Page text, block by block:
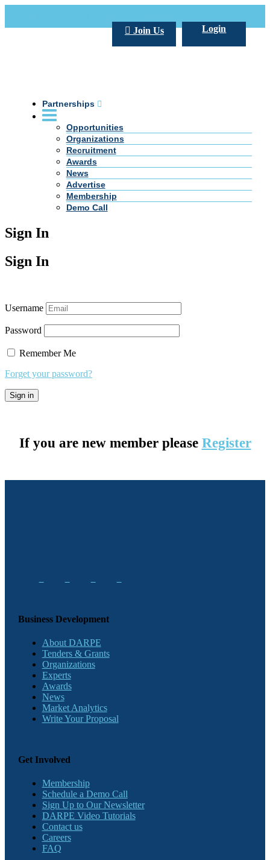
Login
Join Us
Partnerships
Opportunities
Organizations
Recruitment
Awards
News
Advertise
Membership
Demo Call
Sign In
Sign In
Username
Password
Remember Me
Forget your password?
If you are new member please Register
Business Development
About DARPE
Tenders & Grants
Organizations
Experts
Awards
News
Market Analytics
Write Your Proposal
Get Involved
Membership
Schedule a Demo Call
Sign Up to Our Newsletter
DARPE Video Tutorials
Contact us
Careers
FAQ